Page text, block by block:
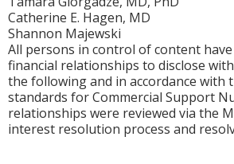
Catherine E. Hagen, MD
Shannon Majewski
All persons in control of content
financial relationships to disclose
the following and in accordance with
standards for Commercial Support
relationships were reviewed via the
interest resolution process and